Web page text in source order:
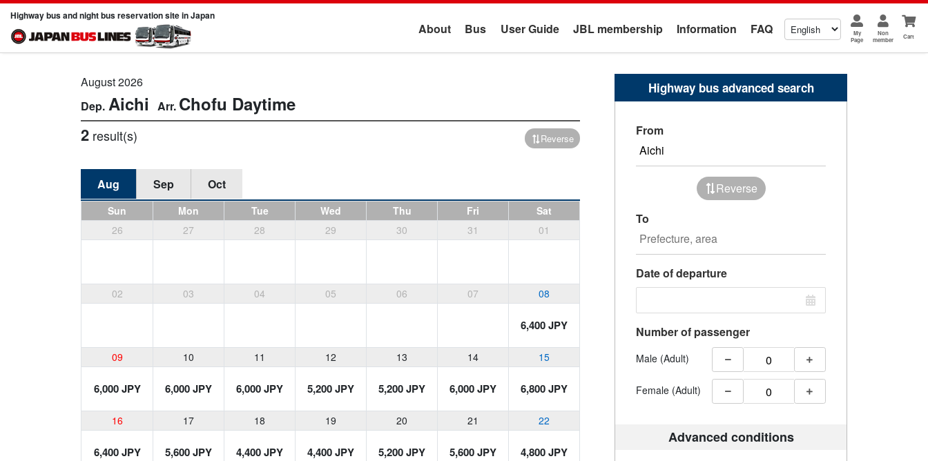
Highway bus and night bus reservation site in Japan
About Bus User Guide JBL membership Information FAQ
My
Page
Non
member
Cart
August 2026
Aichi Chofu Daytime
2 result(s) Reverse
Aug Sep Oct
Sun Mon Tue Wed Thu Fri
Sat
26
27 28 29 30 31 01
02 03 04 05 06 07 08
6,400 JPY
09 10 11 12 13 14 15
6,000 JPY 6,000 JPY 6,000 JPY 5,200 JPY 5,200 JPY 6,000 JPY 6,800 JPY
16 17 18 19 20 21 22
6,400 JPY 5,600 JPY 4,400 JPY 4,400 JPY 5,200 JPY 5,600 JPY 4,800 JPY
Highway bus advanced search
From
Reverse
To
Date of departure
Number of passenger
Male (Adult)
Female (Adult)
Advanced conditions